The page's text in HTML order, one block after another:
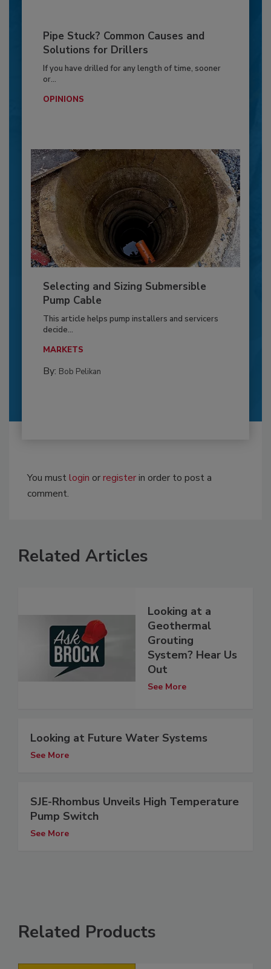
Pipe Stuck? Common Causes and
Solutions for Drillers
If you have drilled for any length of time, sooner
or...
OPINIONS
Selecting and Sizing Submersible
Pump Cable
This article helps pump installers and servicers
decide...
MARKETS
By: Bob Pelikan
You mustlogin orregisterin order to post a
comment.
Related Articles
Looking at a
Geothermal
Grouting
System? Hear Us
Out
See More
Looking at Future Water Systems
See More
SJE-Rhombus Unveils High Temperature
Pump Switch
See More
Related Products